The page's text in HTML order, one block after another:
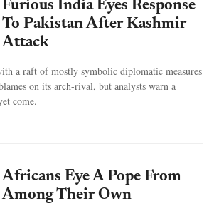
Furious India Eyes Response
To Pakistan After Kashmir
Attack
a raft of mostly symbolic diplomatic measures
on its arch-rival, but analysts warn a
come.
Africans Eye A Pope From
Among Their Own